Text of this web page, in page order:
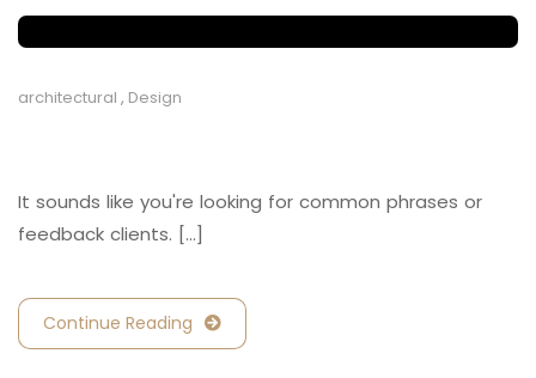
architectural , Design
It sounds like you're looking for common phrases or
feedback clients. [...]
Continue Reading